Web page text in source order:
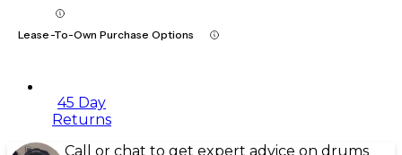
Lease-To-Own Purchase Options
45 Day
Returns
Call or chat to get expert advice on drums